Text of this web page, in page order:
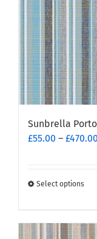
Sunbrella
£55.00 – £470.00
Select options
has